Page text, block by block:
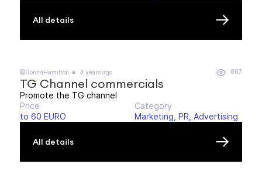
All details
@DonnaHamilton 3 years ago 867
TG Channel commercials
Promote the TG channel
Price
to 60 EURO
Category
Marketing, PR, Advertising
All details